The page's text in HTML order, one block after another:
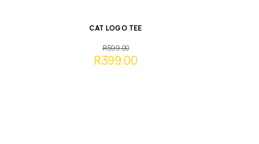
CAT LOGO TEE
R599.00
R399.00